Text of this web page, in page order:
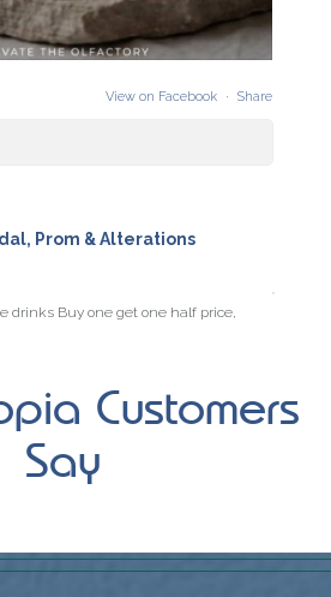
View on Facebook · Share
Prom & Alterations
drinks Buy one get one half price,
View on Facebook
Customers
Say